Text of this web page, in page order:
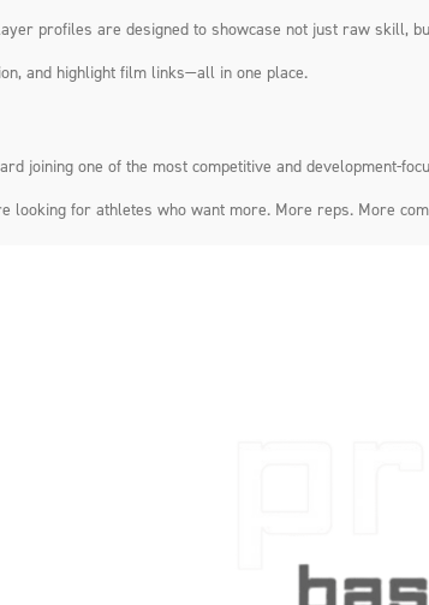
profiles are designed to showcase not just raw skill,
and highlight film links—all in one place.
joining one of the most competitive and development-
looking for athletes who want more. More reps. More